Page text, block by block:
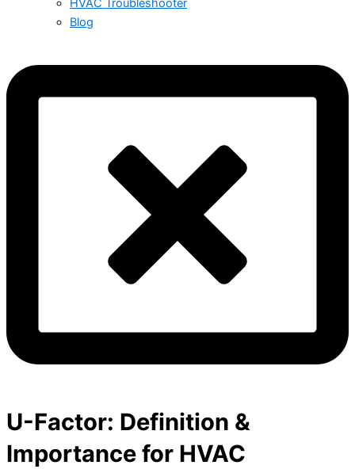
HVAC Troubleshooter
Blog
U-Factor: Definition &
Importance for HVAC